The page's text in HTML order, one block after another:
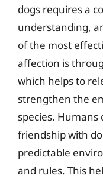
dogs requires a
understanding,
of the most
affection is
which helps to
strengthen the
species.
friendship with
predictable
and rules. This